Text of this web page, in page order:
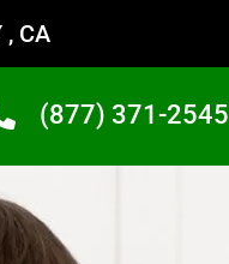
, CA
(877) 371-2545